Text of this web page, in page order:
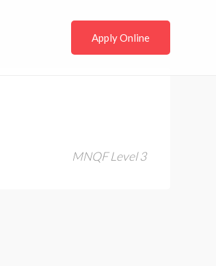
Apply Online
MNQF Level 3